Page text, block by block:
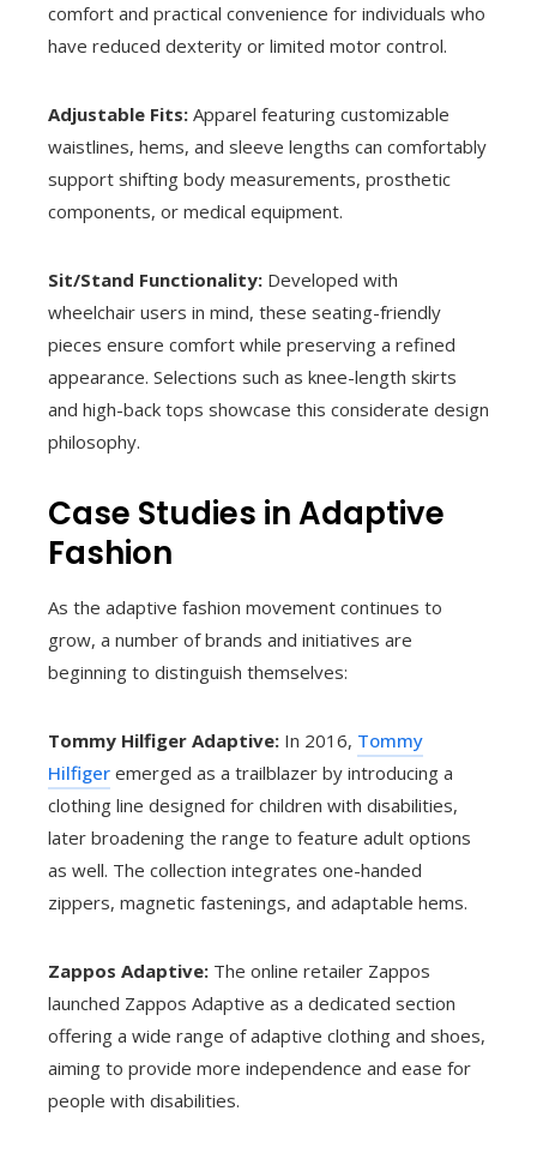
comfort and practical convenience for individuals who
have reduced dexterity or limited motor control.
Adjustable Fits: Apparel featuring customizable
waistlines, hems, and sleeve lengths can comfortably
support shifting body measurements, prosthetic
components, or medical equipment.
Sit/Stand Functionality: Developed with
wheelchair users in mind, these seating-friendly
pieces ensure comfort while preserving a refined
appearance. Selections such as knee-length skirts
and high-back tops showcase this considerate design
philosophy.
Case Studies in Adaptive
Fashion
As the adaptive fashion movement continues to
grow, a number of brands and initiatives are
beginning to distinguish themselves:
Tommy Hilfiger Adaptive: In 2016, Tommy
Hilfiger emerged as a trailblazer by introducing a
clothing line designed for children with disabilities,
later broadening the range to feature adult options
as well. The collection integrates one-handed
zippers, magnetic fastenings, and adaptable hems.
Zappos Adaptive: The online retailer Zappos
launched Zappos Adaptive as a dedicated section
offering a wide range of adaptive clothing and shoes,
aiming to provide more independence and ease for
people with disabilities.